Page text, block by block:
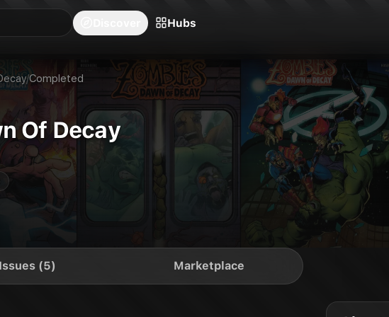
Hubs
/Completed
Of Decay
Issues (5) Marketplace